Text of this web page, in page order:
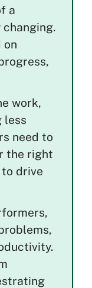
a
on
work,
less
need to
the right
drive